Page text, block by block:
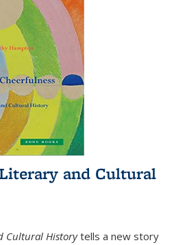
and Cultural
Cultural Historytells a new story